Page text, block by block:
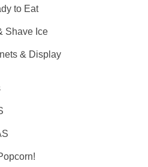
to Eat
Shave Ice
& Display